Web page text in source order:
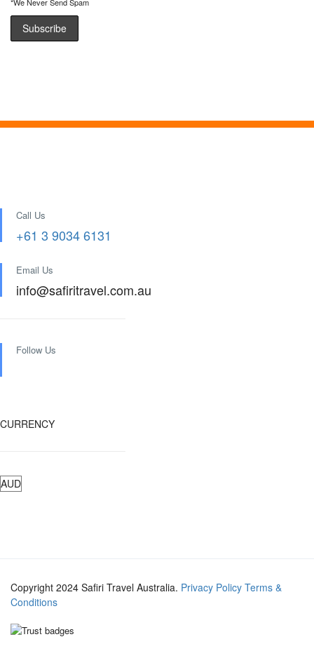
Call Us
+61 3 9034 6131
Email Us
info@safiritravel.com.au
Follow Us
CURRENCY
Copyright 2024 Safiri Travel Australia. Privacy Policy Terms &
Conditions